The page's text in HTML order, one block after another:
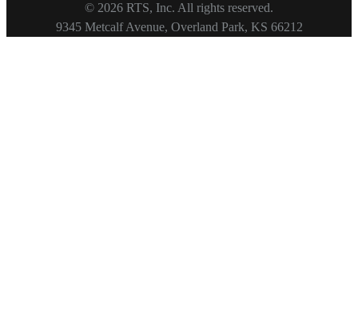
Footer
Copyright
© 2026 RTS, Inc. All rights reserved.
9345 Metcalf Avenue, Overland Park, KS 66212